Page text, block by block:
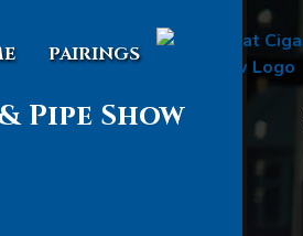
PAIRINGS
Pipe Show